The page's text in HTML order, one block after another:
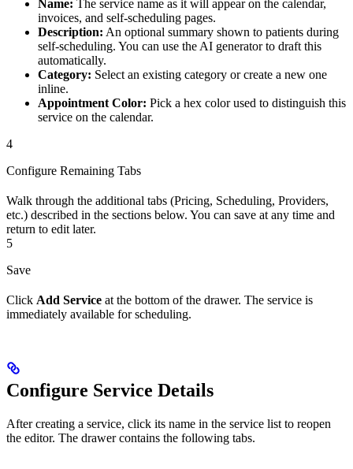
Name: The service name as it will appear on the calendar,
invoices, and self-scheduling pages.
Description: An optional summary shown to patients during
self-scheduling. You can use the AI generator to draft this
automatically.
Category: Select an existing category or create a new one
inline.
Appointment Color: Pick a hex color used to distinguish this
service on the calendar.
4
Configure Remaining Tabs
Walk through the additional tabs (Pricing, Scheduling, Providers,
etc.) described in the sections below. You can save at any time and
return to edit later.
5
Save
Click Add Service at the bottom of the drawer. The service is
immediately available for scheduling.
Configure Service Details
After creating a service, click its name in the service list to reopen
the editor. The drawer contains the following tabs.